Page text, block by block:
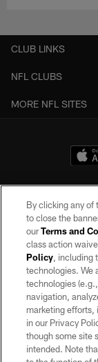
CLUB LINKS
NFL CLUBS
MORE NFL SITES
©2026 by the Las
may be reproduced
By clicking any of
to close the
ourTerms and
class action
Policy, including
technologies. We
technologies
navigation,
marketing efforts,
in our Privacy
though some site
intended. Note